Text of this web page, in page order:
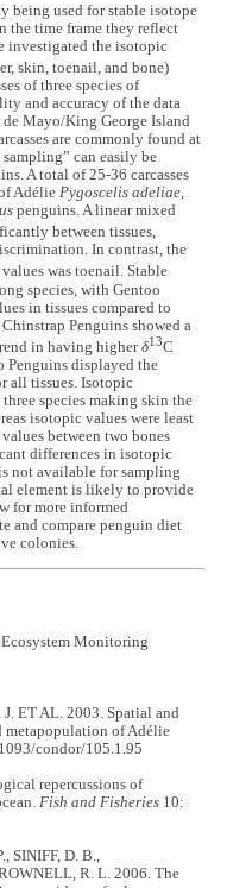
being used for stable isotope
the time frame they reflect
investigated the isotopic
skin, toenail, and bone)
of three species of
and accuracy of the data
de Mayo/King George Island
are commonly found at
can easily be
A total of 25-36 carcasses
AdéliePygoscelis adeliae,
penguins. A linear mixed
between tissues,
In contrast, the
values was toenail. Stable
species, with Gentoo
in tissues compared to
Penguins showed a
in having higherδ13C
Penguins displayed the
all tissues. Isotopic
species making skin the
isotopic values were least
between two bones
differences in isotopic
not available for sampling
element is likely to provide
for more informed
and compare penguin diet
colonies.
Monitoring
ET AL. 2003. Spatial and
metapopulation of Adélie
condor/105.1.95
repercussions of
Fish and Fisheries 10:
D. B.,
R. L. 2006. The